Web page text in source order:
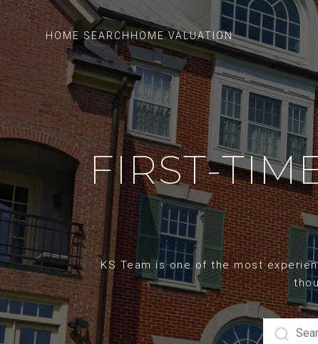
HOME SEARCHHOME VALUATION
FIRST-
KS Team is one of the most